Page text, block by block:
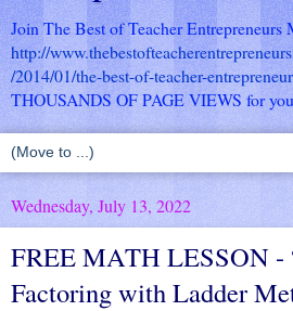
Join The Best of Teacher Entrepreneurs
http://
/2014/01/the-best-of-teacher-
THOUSANDS OF PAGE VIEWS for
Wednesday, July 13, 2022
FREE MATH LESSON -
Factoring with Ladder